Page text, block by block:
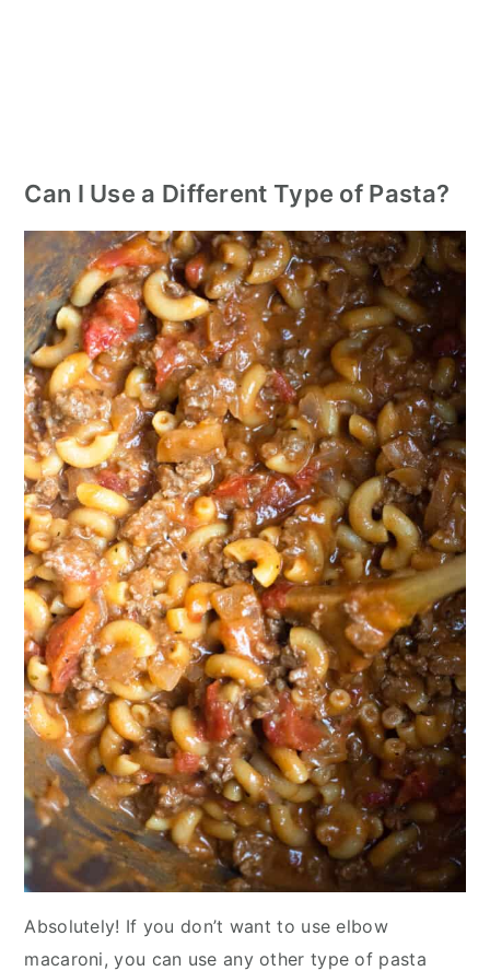
Can I Use a Different Type of Pasta?
Absolutely! If you don’t want to use elbow
macaroni, you can use any other type of pasta